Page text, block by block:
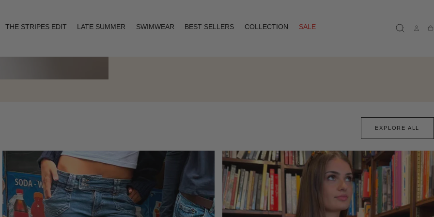
THE STRIPES EDIT LATE SUMMER SWIMWEAR BEST SELLERS COLLECTION
SALE
EXPLORE ALL